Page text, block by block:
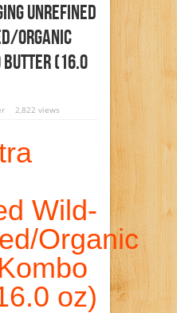
Unrefined
Organic
(16.0
2,822 views
Wild-
Organic
oz)